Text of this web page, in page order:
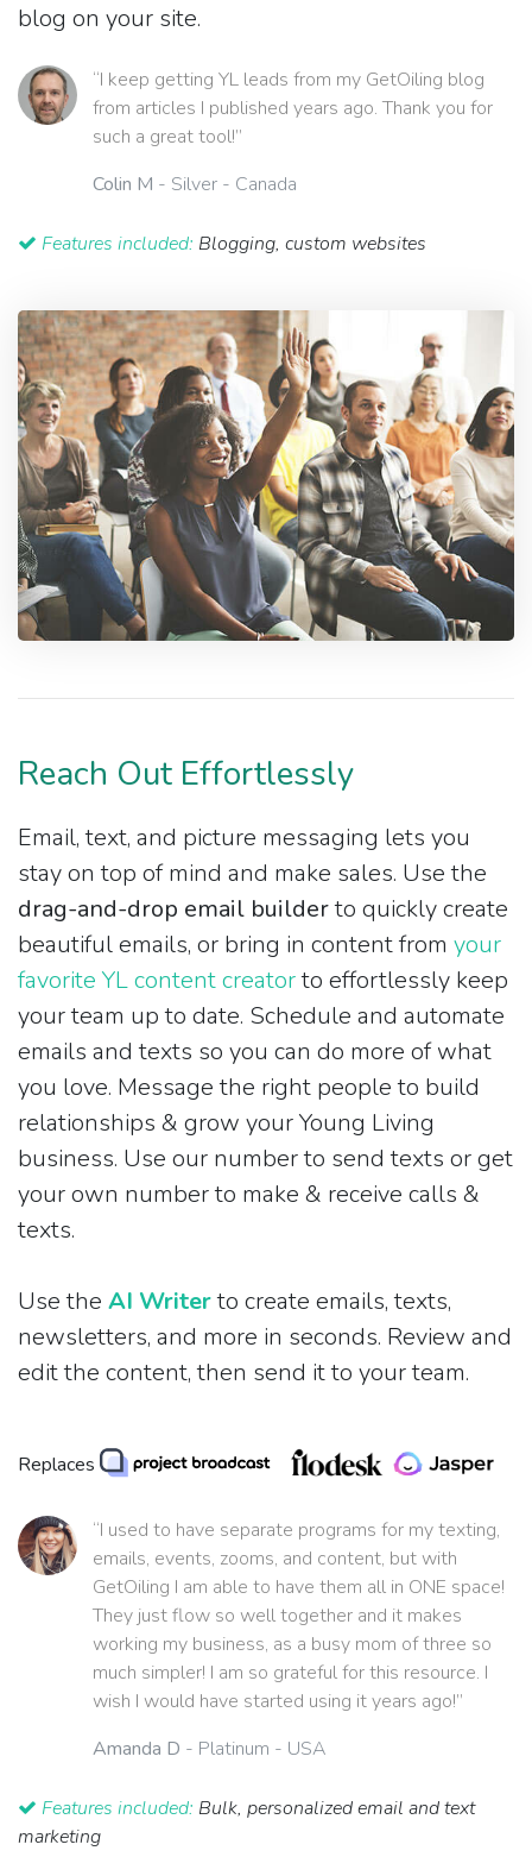
blog on your site.
“I keep getting YL leads from my GetOiling blog
from articles I published years ago. Thank you for
such a great tool!”
Colin M - Silver - Canada
Features included: Blogging, custom websites
Reach Out Effortlessly
Email, text, and picture messaging lets you
stay on top of mind and make sales. Use the
drag-and-drop email builderto quickly create
beautiful emails, or bring in content from your
favorite YL content creatorto effortlessly keep
your team up to date. Schedule and automate
emails and texts so you can do more of what
you love. Message the right people to build
relationships & grow your Young Living
business. Use our number to send texts or get
your own number to make & receive calls &
texts.
Use the AI Writerto create emails, texts,
newsletters, and more in seconds. Review and
edit the content, then send it to your team.
Replaces
“I used to have separate programs for my texting,
emails, events, zooms, and content, but with
GetOiling I am able to have them all in ONE space!
They just flow so well together and it makes
working my business, as a busy mom of three so
much simpler! I am so grateful for this resource. I
wish I would have started using it years ago!”
Amanda D - Platinum - USA
Features included: Bulk, personalized email and text
marketing